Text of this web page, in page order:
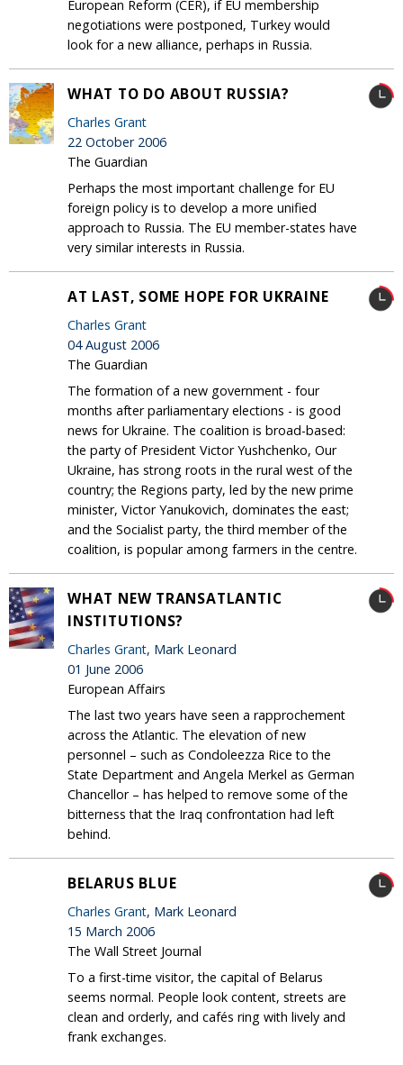
European Reform (CER), if EU membership
negotiations were postponed, Turkey would
look for a new alliance, perhaps in Russia.
WHAT TO DO ABOUT RUSSIA?
Charles Grant
22 October 2006
The Guardian
Perhaps the most important challenge for EU
foreign policy is to develop a more unified
approach to Russia. The EU member-states have
very similar interests in Russia.
AT LAST, SOME HOPE FOR UKRAINE
Charles Grant
04 August 2006
The Guardian
The formation of a new government - four
months after parliamentary elections - is good
news for Ukraine. The coalition is broad-based:
the party of President Victor Yushchenko, Our
Ukraine, has strong roots in the rural west of the
country; the Regions party, led by the new prime
minister, Victor Yanukovich, dominates the east;
and the Socialist party, the third member of the
coalition, is popular among farmers in the centre.
WHAT NEW TRANSATLANTIC
INSTITUTIONS?
Charles Grant, Mark Leonard
01 June 2006
European Affairs
The last two years have seen a rapprochement
across the Atlantic. The elevation of new
personnel – such as Condoleezza Rice to the
State Department and Angela Merkel as German
Chancellor – has helped to remove some of the
bitterness that the Iraq confrontation had left
behind.
BELARUS BLUE
Charles Grant, Mark Leonard
15 March 2006
The Wall Street Journal
To a first-time visitor, the capital of Belarus
seems normal. People look content, streets are
clean and orderly, and cafés ring with lively and
frank exchanges.